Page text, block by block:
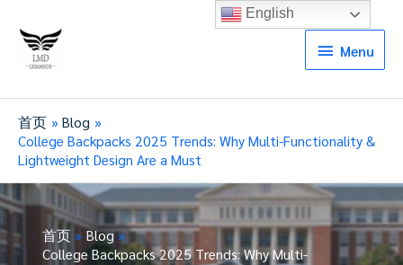
Menu
Menu
首页
Blog
College Backpacks 2025 Trends: Why Multi-Functionality &
Lightweight Design Are a Must
首页
Blog
College Backpacks 2025 Trends: Why Multi-
English